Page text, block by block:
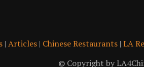
| Articles| Chinese Restaurants| LA
© Copyright by